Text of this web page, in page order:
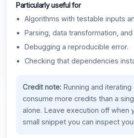
Particularly useful for
Algorithms with testable inputs
Parsing, data transformation,
Debugging a reproducible error.
Checking that dependencies
Credit note:Running and iterating
consume more credits than a
alone. Leave execution off when
small snippet you can inspect